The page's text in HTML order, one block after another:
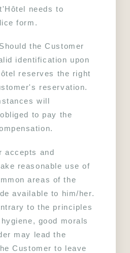
needs to
form.
the Customer
identification upon
reserves the right
reservation.
will
to pay the
accepts and
reasonable use of
areas of the
available to him/her.
to the principles
good morals
may lead the
Customer to leave